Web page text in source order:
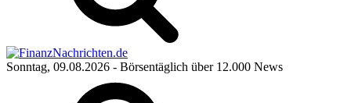
Sonntag, 09.08.2026 - Börsentäglich über 12.000 News